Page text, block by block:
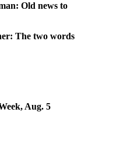
Old news to
The two words
Aug. 5